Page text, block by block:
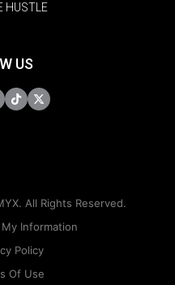
HUSTLE
US
All Rights Reserved.
Information
Policy
Of Use